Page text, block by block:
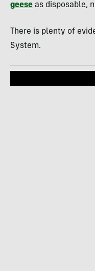
geese as disposable,
There is plenty of
System.